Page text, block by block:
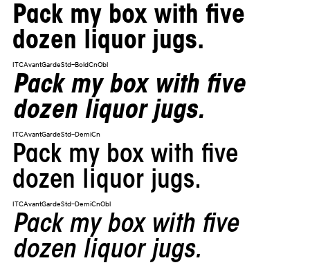
Pack my box with five
dozen liquor jugs.
ITCAvantGardeStd-BoldCnObl
Pack my box with five
dozen liquor jugs.
ITCAvantGardeStd-DemiCn
Pack my box with five
dozen liquor jugs.
ITCAvantGardeStd-DemiCnObl
Pack my box with five
dozen liquor jugs.